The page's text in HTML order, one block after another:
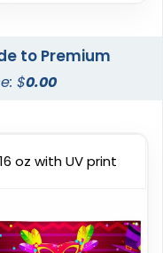
to Premium
$0.00
16 oz with UV print